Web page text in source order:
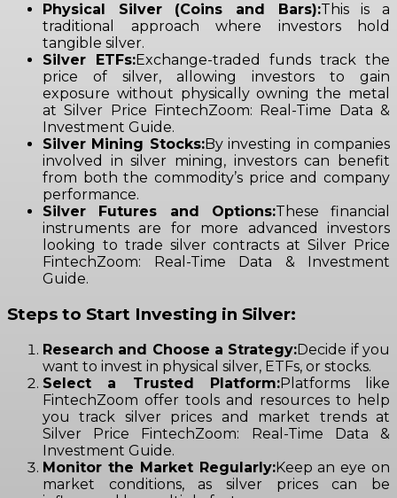
Physical Silver (Coins and Bars):This is a
traditional approach where investors hold
tangible silver.
Silver ETFs:Exchange-traded funds track the
price of silver, allowing investors to gain
exposure without physically owning the metal
at Silver Price FintechZoom: Real-Time Data &
Investment Guide.
Silver Mining Stocks:By investing in companies
involved in silver mining, investors can benefit
from both the commodity’s price and company
performance.
Silver Futures and Options:These financial
instruments are for more advanced investors
looking to trade silver contracts at Silver Price
FintechZoom: Real-Time Data & Investment
Guide.
Steps to Start Investing in Silver:
Research and Choose a Strategy:Decide if you
want to invest in physical silver, ETFs, or stocks.
Select a Trusted Platform:Platforms like
FintechZoom offer tools and resources to help
you track silver prices and market trends at
Silver Price FintechZoom: Real-Time Data &
Investment Guide.
Monitor the Market Regularly:Keep an eye on
market conditions, as silver prices can be